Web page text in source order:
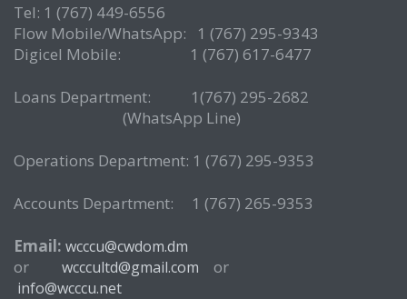
Tel: 1 (767) 449-6556
Flow Mobile/WhatsApp: 1 (767) 295-9343
Digicel Mobile: 1 (767) 617-6477
Loans Department: 1(767) 295-2682
(WhatsApp Line)
Operations Department: 1 (767) 295-9353
Accounts Department: 1 (767) 265-9353
Email: wcccu@cwdom.dm
or wcccultd@gmail.com or
info@wcccu.net